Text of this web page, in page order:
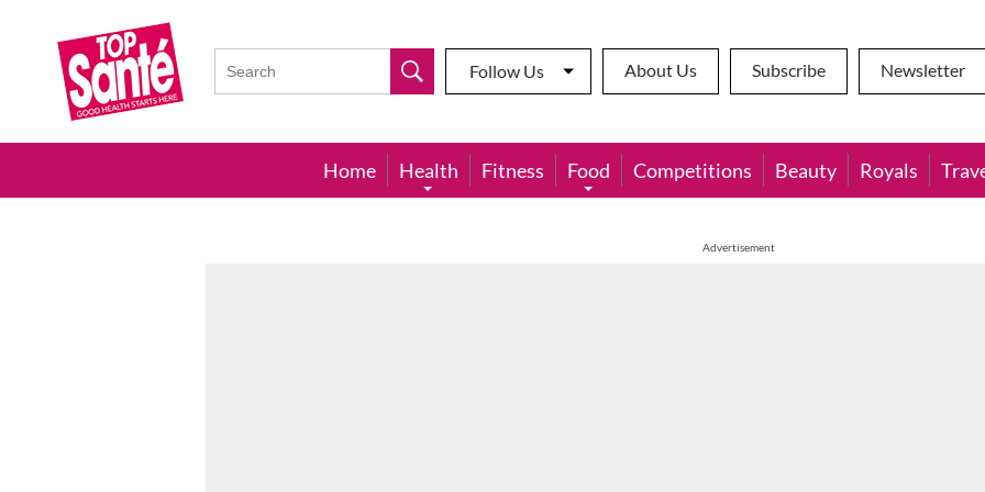
Top
Sante
Follow Us About Us Subscribe Newsletter
Home Health Fitness Food Competitions Beauty Royals
Advertisement